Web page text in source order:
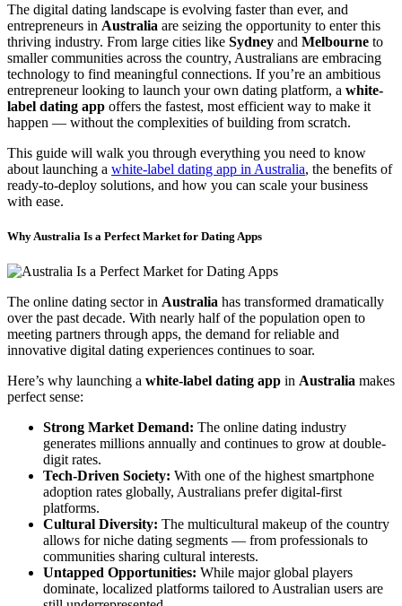
The digital dating landscape is evolving faster than ever, and
entrepreneurs in Australia are seizing the opportunity to enter this
thriving industry. From large cities like Sydney and Melbourne to
smaller communities across the country, Australians are embracing
technology to find meaningful connections. If you’re an ambitious
entrepreneur looking to launch your own dating platform, a white-
label dating app offers the fastest, most efficient way to make it
happen — without the complexities of building from scratch.
This guide will walk you through everything you need to know
about launching a white-label dating app in Australia, the benefits of
ready-to-deploy solutions, and how you can scale your business
with ease.
Why Australia Is a Perfect Market for Dating Apps
The online dating sector in Australia has transformed dramatically
over the past decade. With nearly half of the population open to
meeting partners through apps, the demand for reliable and
innovative digital dating experiences continues to soar.
Here’s why launching a white-label dating app in Australia makes
perfect sense:
Strong Market Demand: The online dating industry
generates millions annually and continues to grow at double-
digit rates.
Tech-Driven Society: With one of the highest smartphone
adoption rates globally, Australians prefer digital-first
platforms.
Cultural Diversity: The multicultural makeup of the country
allows for niche dating segments — from professionals to
communities sharing cultural interests.
Untapped Opportunities: While major global players
dominate, localized platforms tailored to Australian users are